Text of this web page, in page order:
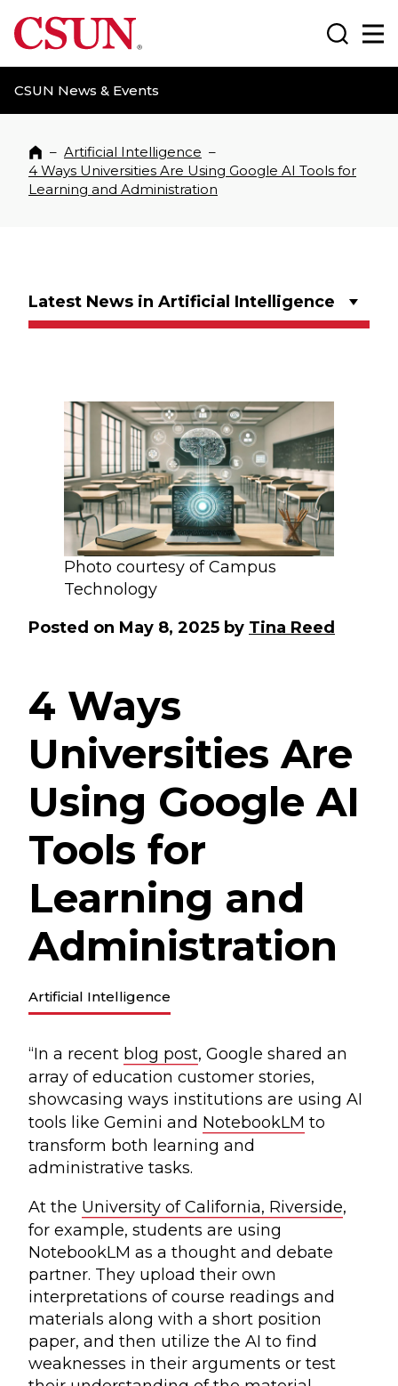
CSUN California State University Northridge
CSUN News & Events
Search
Home
– Artificial Intelligence –
4 Ways Universities Are Using Google AI Tools for
Learning and Administration
Latest News in Artificial Intelligence
Photo courtesy of Campus
Technology
Posted on May 8, 2025 by Tina Reed
4 Ways
Universities Are
Using Google AI
Tools for
Learning and
Administration
Artificial Intelligence
“In a recent blog post, Google shared an
array of education customer stories,
showcasing ways institutions are using AI
tools like Gemini and NotebookLM to
transform both learning and
administrative tasks.
At the University of California, Riverside,
for example, students are using
NotebookLM as a thought and debate
partner. They upload their own
interpretations of course readings and
materials along with a short position
paper, and then utilize the AI to find
weaknesses in their arguments or test